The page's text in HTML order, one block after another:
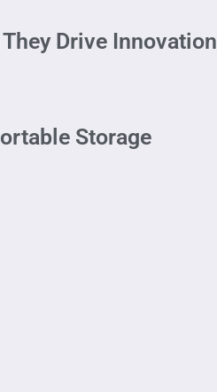
Drive Innovation
Storage